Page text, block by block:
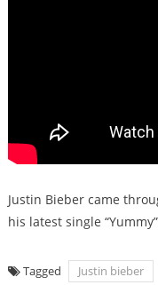
Justin Bieber came
his latest single
Tagged Justin bieber